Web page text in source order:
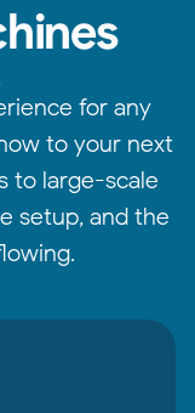
for any
to your next
to large-scale
setup, and the